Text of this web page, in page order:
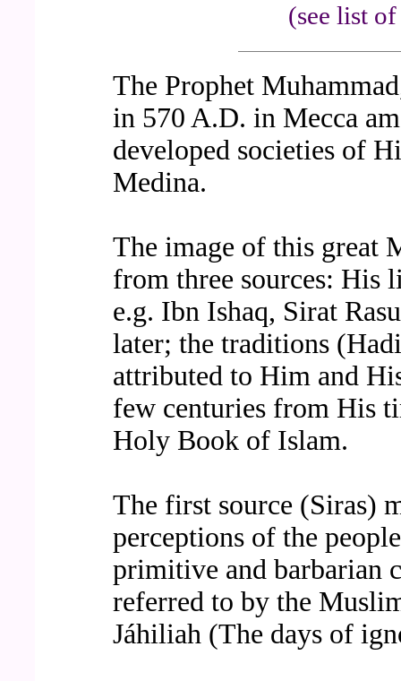
(see list
The Prophet
in 570 A.D. in Mecca
developed societies of
Medina.
The image of this great
from three sources: His
e.g. Ibn Ishaq, Sirat
later; the traditions
attributed to Him and
few centuries from His
Holy Book of Islam.
The first source (Siras)
perceptions of the
primitive and barbarian
referred to by the
Jáhiliah (The days of